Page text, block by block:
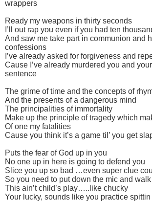
wrappers
Ready my weapons in thirty seconds
I’ll out rap you even if you had ten
And saw me take part in communion and
confessions
I’ve already asked for forgiveness and
Cause I’ve already murdered you and
sentence
The grime of time and the concepts of
And the presents of a dangerous mind
The principalities of immortality
Make up the principle of tragedy which
Of one my fatalities
Cause you think it’s a game til’ you get
Puts the fear of God up in you
No one up in here is going to defend you
Slice you up so bad …even super clue
So you need to put down the mic and
This ain’t child’s play…..like chucky
Your lucky, sounds like you practice